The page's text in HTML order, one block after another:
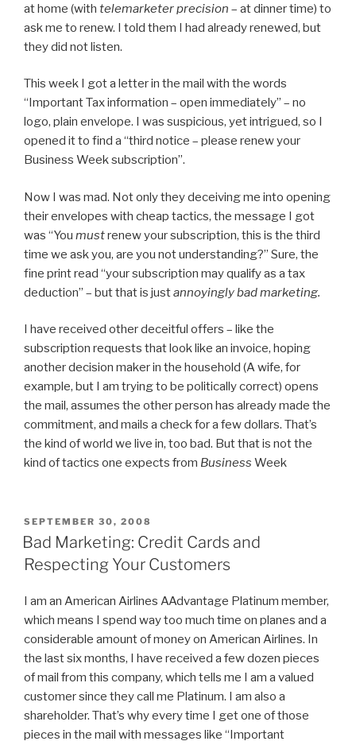
at home (with telemarketer precision – at dinner time) to
ask me to renew. I told them I had already renewed, but
they did not listen.
This week I got a letter in the mail with the words
“Important Tax information – open immediately” – no
logo, plain envelope. I was suspicious, yet intrigued, so I
opened it to find a “third notice – please renew your
Business Week subscription”.
Now I was mad. Not only they deceiving me into opening
their envelopes with cheap tactics, the message I got
was “You mustrenew your subscription, this is the third
time we ask you, are you not understanding?” Sure, the
fine print read “your subscription may qualify as a tax
deduction” – but that is justannoyingly bad marketing.
I have received other deceitful offers – like the
subscription requests that look like an invoice, hoping
another decision maker in the household (A wife, for
example, but I am trying to be politically correct) opens
the mail, assumes the other person has already made the
commitment, and mails a check for a few dollars. That’s
the kind of world we live in, too bad. But that is not the
kind of tactics one expects from Business Week
POSTED
ON
SEPTEMBER 30, 2008
Bad Marketing: Credit Cards and
Respecting Your Customers
I am an American Airlines AAdvantage Platinum member,
which means I spend way too much time on planes and a
considerable amount of money on American Airlines. In
the last six months, I have received a few dozen pieces
of mail from this company, which tells me I am a valued
customer since they call me Platinum. I am also a
shareholder. That’s why every time I get one of those
pieces in the mail with messages like “Important